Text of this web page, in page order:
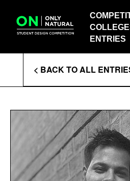
content
ENTRIES
COLLEGES
ENTRIES
Enter
Search
Terms
< BACK TO ALL